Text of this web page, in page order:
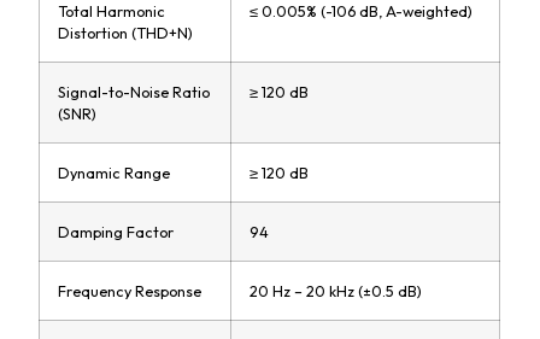
Total Harmonic
Distortion (THD+N)
≤ 0.005% (-106 dB, A-weighted)
Signal-to-Noise Ratio
(SNR)
≥ 120 dB
Dynamic Range ≥ 120 dB
Damping Factor 94
Frequency Response 20 Hz – 20 kHz (±0.5 dB)